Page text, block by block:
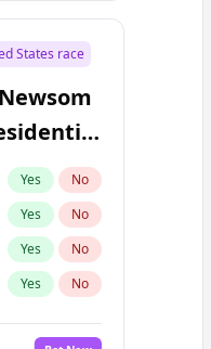
States race
Yes No
Yes No
Yes No
Yes No